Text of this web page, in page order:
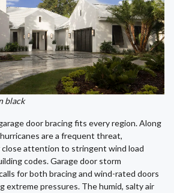
black
door bracing fits every region. Along
are a frequent threat,
close attention to stringent wind load
codes. Garage door storm
for both bracing and wind-rated doors
extreme pressures. The humid, salty air